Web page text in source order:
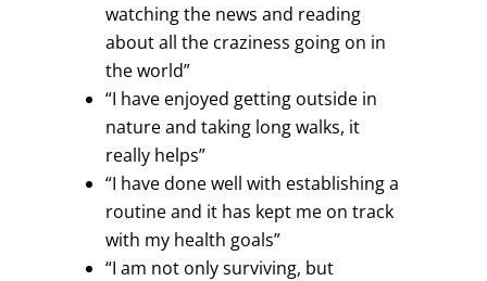
watching the news and reading
about all the craziness going on in
the world”
“I have enjoyed getting outside in
nature and taking long walks, it
really helps”
“I have done well with establishing a
routine and it has kept me on track
with my health goals”
“I am not only surviving, but